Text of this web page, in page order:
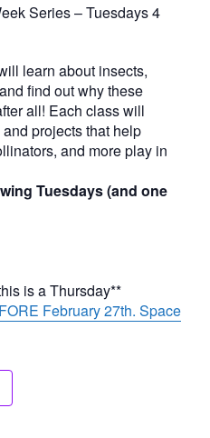
Series – Tuesdays 4
learn about insects,
find out why these
all! Each class will
projects that help
and more play in
Tuesdays (and one
is a Thursday**
February 27th. Space